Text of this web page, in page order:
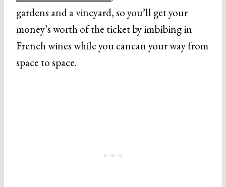
gardens and a vineyard, so you’ll get your
money’s worth of the ticket by imbibing in
French wines while you cancan your way from
space to space.